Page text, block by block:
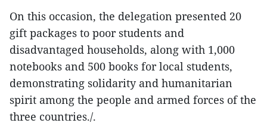
​On this occasion, the delegation presented 20
gift packages to poor students and
disadvantaged households, along with 1,000
notebooks and 500 books for local students,
demonstrating solidarity and humanitarian
spirit among the people and armed forces of the
three countries./.